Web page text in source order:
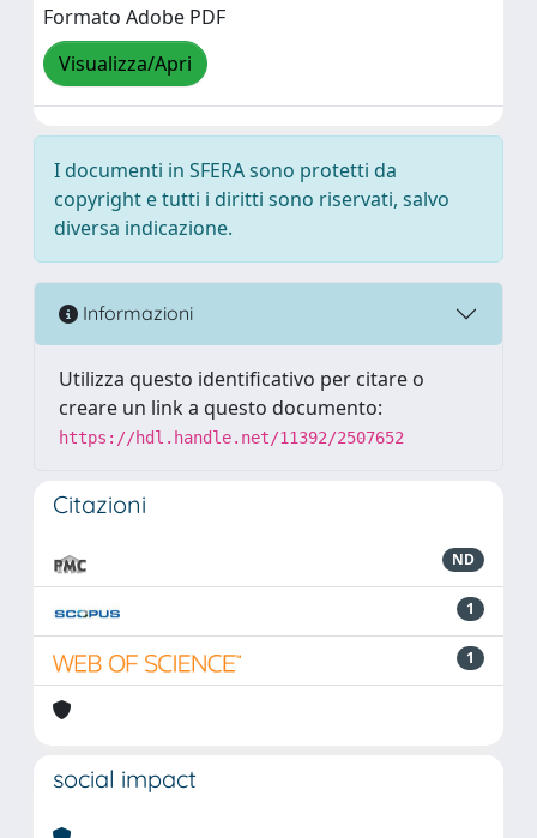
Formato Adobe PDF
Visualizza/Apri
I documenti in SFERA sono protetti da
copyright e tutti i diritti sono riservati, salvo
diversa indicazione.
Informazioni
Utilizza questo identificativo per citare o
creare un link a questo documento:
https://hdl.handle.net/11392/2507652
Citazioni
ND
1
1
social impact